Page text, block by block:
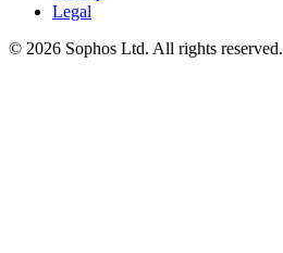
Legal
© 2026 Sophos Ltd. All rights reserved.